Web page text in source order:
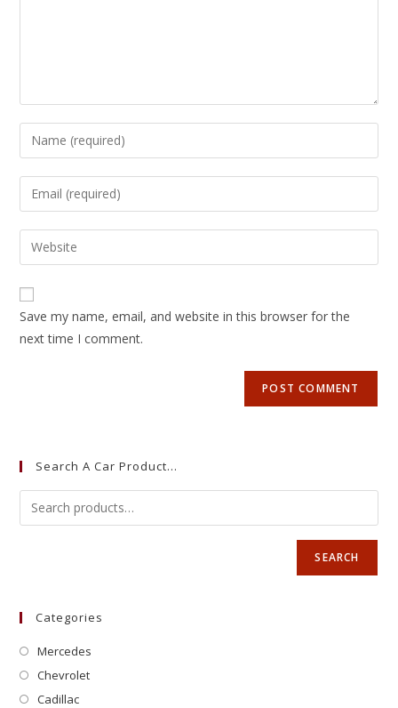
Save my name, email, and website in this browser for the
next time I comment.
Search A Car Product…
SEARCH
Categories
Mercedes
Chevrolet
Cadillac